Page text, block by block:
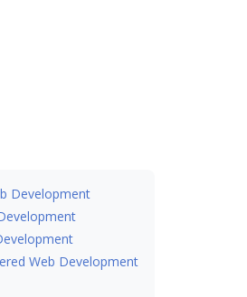
Development
Web Development